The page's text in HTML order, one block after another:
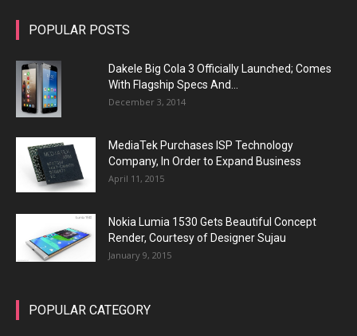
POPULAR POSTS
Dakele Big Cola 3 Officially Launched; Comes
With Flagship Specs And...
December 3, 2014
MediaTek Purchases ISP Technology
Company, In Order to Expand Business
April 11, 2015
Nokia Lumia 1530 Gets Beautiful Concept
Render, Courtesy of Designer Sujau
January 9, 2015
POPULAR CATEGORY